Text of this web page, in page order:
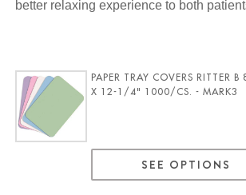
better relaxing experience to both
PAPER TRAY COVERS RITTER
X 12-1/4" 1000/CS. - MARK3
SEE OPTIONS